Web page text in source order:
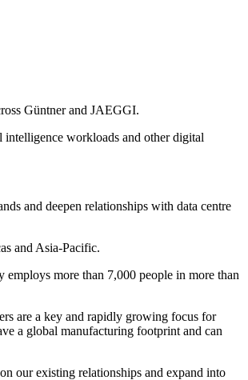
Güntner and JAEGGI.
intelligence workloads and other digital
and deepen relationships with data centre
and Asia-Pacific.
employs more than 7,000 people in more than
are a key and rapidly growing focus for
a global manufacturing footprint and can
our existing relationships and expand into